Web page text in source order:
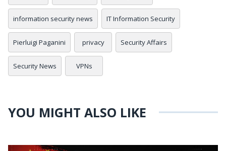
information security news IT Information Security
Pierluigi Paganini privacy Security Affairs
Security News VPNs
YOU MIGHT ALSO LIKE